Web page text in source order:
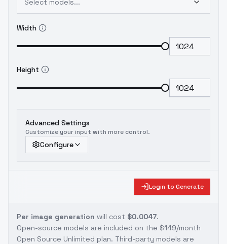
Select models...
Width
Height
Advanced Settings
Customize your input with more control.
Configure
Login to Generate
Per image generation will cost $0.0047.
Open-source models are included on the $149/month
Open Source Unlimited plan. Third-party models are